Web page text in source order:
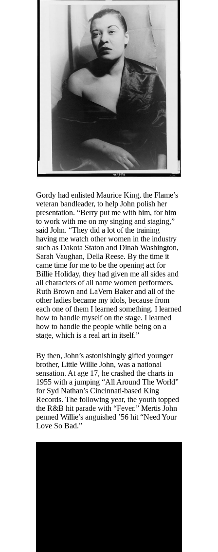
Gordy had enlisted Maurice King, the Flame’s
veteran bandleader, to help John polish her
presentation. “Berry put me with him, for him
to work with me on my singing and staging,”
said John. “They did a lot of the training
having me watch other women in the industry
such as Dakota Staton and Dinah Washington,
Sarah Vaughan, Della Reese. By the time it
came time for me to be the opening act for
Billie Holiday, they had given me all sides and
all characters of all name women performers.
Ruth Brown and LaVern Baker and all of the
other ladies became my idols, because from
each one of them I learned something. I learned
how to handle myself on the stage. I learned
how to handle the people while being on a
stage, which is a real art in itself.”
By then, John’s astonishingly gifted younger
brother, Little Willie John, was a national
sensation. At age 17, he crashed the charts in
1955 with a jumping “All Around The World”
for Syd Nathan’s Cincinnati-based King
Records. The following year, the youth topped
the R&B hit parade with “Fever.” Mertis John
penned Willie’s anguished ’56 hit “Need Your
Love So Bad.”